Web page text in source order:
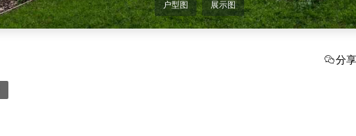
户型图 展示图
分